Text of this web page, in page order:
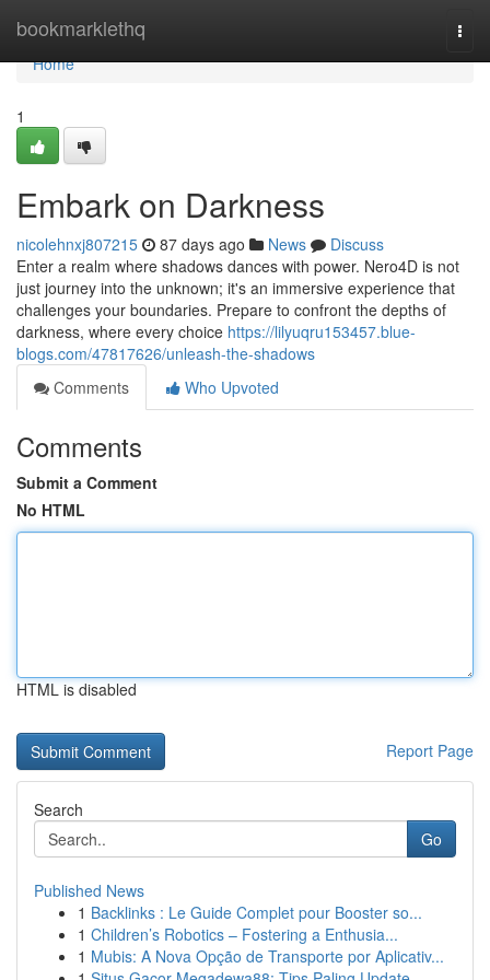
bookmarklethq
Home
Home
1
Embark on Darkness
nicolehnxj807215 87 days ago News
Discuss
Enter a realm where shadows dances with power. Nero4D is not
just journey into the unknown; it's an immersive experience that
challenges your boundaries. Prepare to confront the depths of
darkness, where every choice https://lilyuqru153457.blue-
blogs.com/47817626/unleash-the-shadows
Comments
Who Upvoted
Comments
Submit a Comment
No HTML
HTML is disabled
Report Page
Search
Go
Published News
1 Backlinks : Le Guide Complet pour Booster so...
1 Children’s Robotics – Fostering a Enthusia...
1 Mubis: A Nova Opção de Transporte por Aplicativ...